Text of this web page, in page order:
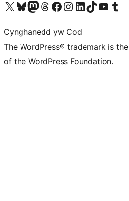
Visit our X (formerly Twitter) account
Visit our Bluesky account
Visit our Mastodon account
Visit our Threads account
Ewch i'n tudalen Facebook
Ewch i'n cyfrif Instagram
Ewch i'n cyfrif LinkedIn
Visit our TikTok account
Visit our YouTube
Visit our
Cynghanedd yw Cod
The WordPress® trademark is
of the WordPress Foundation.